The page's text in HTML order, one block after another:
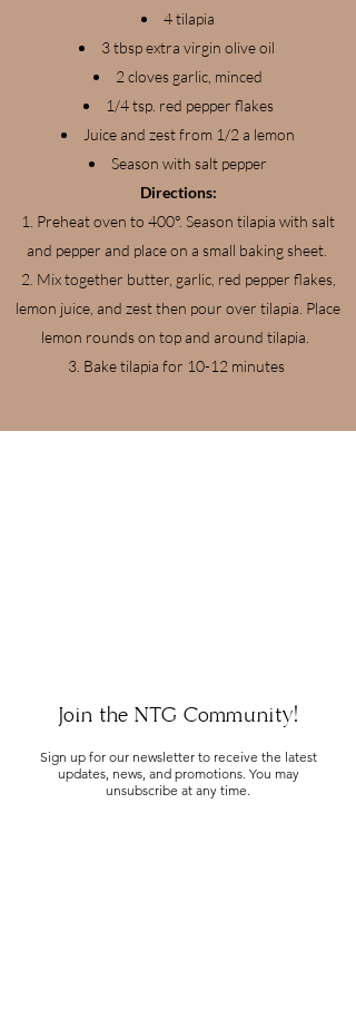
4 tilapia
3 tbsp extra virgin olive oil
2 cloves garlic, minced
1/4 tsp. red pepper flakes
Juice and zest from 1/2 a lemon
Season with salt pepper
Directions:
Preheat oven to 400°. Season tilapia with salt
and pepper and place on a small baking sheet.
Mix together butter, garlic, red pepper flakes,
lemon juice, and zest then pour over tilapia. Place
lemon rounds on top and around tilapia.
Bake tilapia for 10-12 minutes
Join the NTG Community!
Sign up for our newsletter to receive the latest
updates, news, and promotions. You may
unsubscribe at any time.